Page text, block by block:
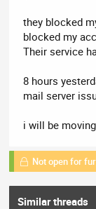
they blocked
blocked my
Their service
8 hours
mail server
i will be
Not open for
Similar threads